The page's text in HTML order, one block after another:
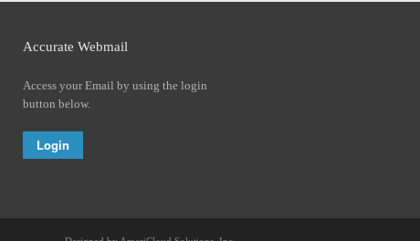
Accurate Webmail
Access your Email by using the login
button below.
Login